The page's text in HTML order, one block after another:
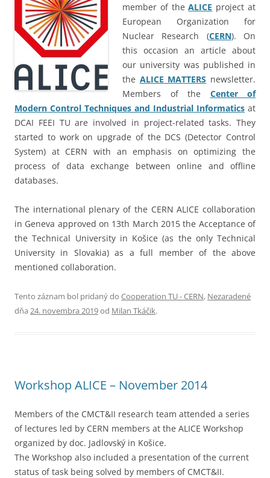
member of theALICE project at
European Organization for
Nuclear Research (CERN). On
this occasion an article about
our university was published in
the ALICE MATTERS newsletter.
Members of the Center of
Modern Control Techniques and Industrial Informatics at
DCAI FEEI TU are involved in project-related tasks. They
started to work on upgrade of the DCS (Detector Control
System) at CERN with an emphasis on optimizing the
process of data exchange between online and offline
databases.
The international plenary of the CERN ALICE collaboration
in Geneva approved on 13th March 2015 the Acceptance of
the Technical University in Košice (as the only Technical
University in Slovakia) as a full member of the above
mentioned collaboration.
Tento záznam bol pridaný do Cooperation TU - CERN, Nezaradené
dňa 24. novembra 2019od Milan Tkáčik.
Workshop ALICE – November 2014
Members of the CMCT&II research team attended a series
of lectures led by CERN members at the ALICE Workshop
organized by doc. Jadlovský in Košice.
The Workshop also included a presentation of the current
status of task being solved by members of CMCT&II.